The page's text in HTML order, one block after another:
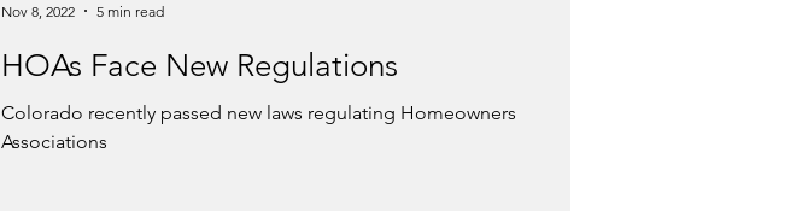
HOAs Face New Regulations
Colorado recently passed new laws regulating Homeowners
Associations
Nov 8, 2022 5 min read